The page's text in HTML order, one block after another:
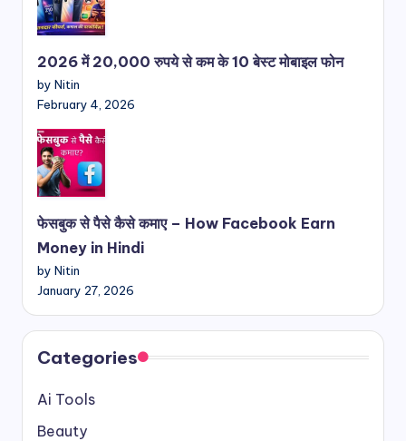
2026 में 20,000 रुपये से कम के 10 बेस्ट मोबाइल फोन
by Nitin
February 4, 2026
फेसबुक से पैसे कैसे कमाए – How Facebook Earn
Money in Hindi
by Nitin
January 27, 2026
Categories
Ai Tools
Beauty